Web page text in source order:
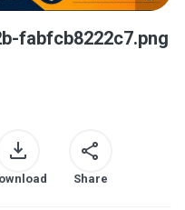
fabfcb8222c7.png
Share